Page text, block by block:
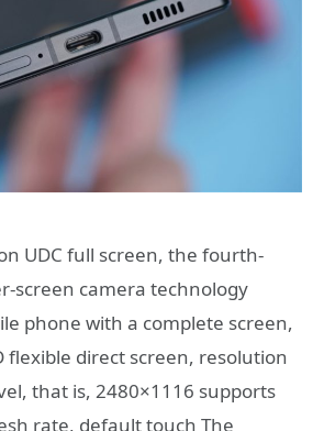
UDC full screen, the fourth-
screen camera technology
phone with a complete screen,
flexible direct screen, resolution
that is, 2480×1116 supports
rate, default touch The